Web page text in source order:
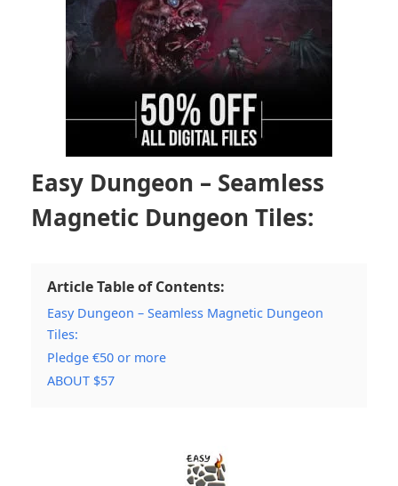
Easy Dungeon – Seamless
Magnetic Dungeon Tiles:
Article Table of Contents:
Easy Dungeon – Seamless Magnetic Dungeon
Tiles:
Pledge €50 or more
ABOUT $57